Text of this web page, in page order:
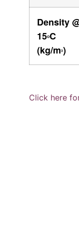
Density
15OC
(kg/m3)
Click here